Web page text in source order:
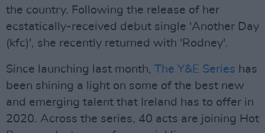
the country. Following the release of her
ecstatically-received debut single 'Another Day
(kfc)', she recently returned with 'Rodney'.
Since launching last month, The Y&E Series has
been shining a light on some of the best new
and emerging talent that Ireland has to offer in
2020. Across the series, 40 acts are joining Hot